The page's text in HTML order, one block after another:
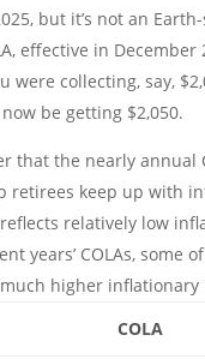
but it’s not an
effective in December
were collecting, say,
be getting $2,050.
that the nearly annual
retirees keep up with
relatively low
years’ COLAs, some
higher inflationary
COLA